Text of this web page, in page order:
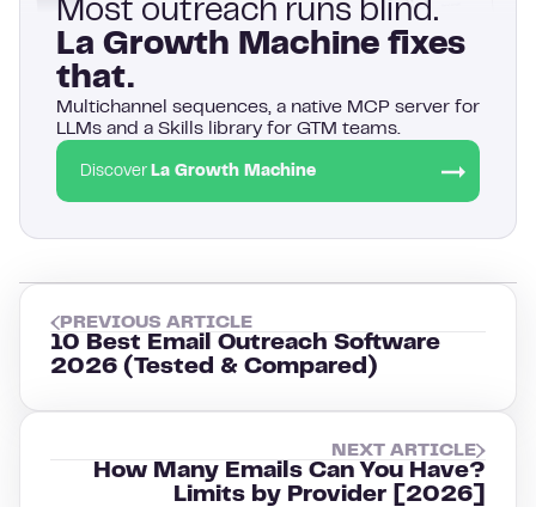
Most outreach runs blind.
La Growth Machine fixes
that.
Multichannel sequences, a native MCP server for
LLMs and a Skills library for GTM teams.
Discover La Growth Machine
PREVIOUS ARTICLE
10 Best Email Outreach Software
2026 (Tested & Compared)
NEXT ARTICLE
How Many Emails Can You Have?
Limits by Provider [2026]